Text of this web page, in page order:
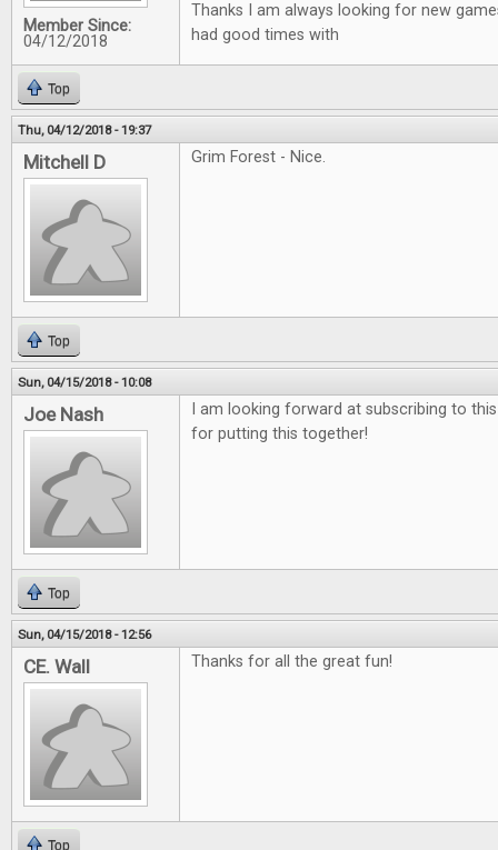
Member Since:
04/12/2018
Thanks I am always looking for new
had good times with
Top
Thu, 04/12/2018 - 19:37
Mitchell D Grim Forest - Nice.
Top
Sun, 04/15/2018 - 10:08
Joe Nash
I am looking forward at subscribing to
for putting this together!
Top
Sun, 04/15/2018 - 12:56
CE. Wall Thanks for all the great fun!
Top